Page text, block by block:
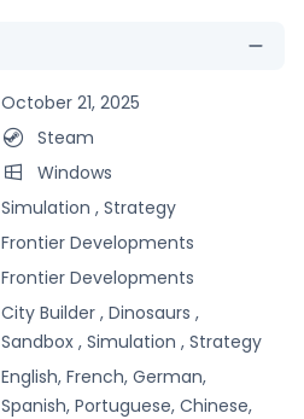
October 21, 2025
Steam
Windows
Simulation , Strategy
Frontier Developments
Frontier Developments
City Builder , Dinosaurs ,
Sandbox , Simulation , Strategy
English, French, German,
Spanish, Portuguese, Chinese,